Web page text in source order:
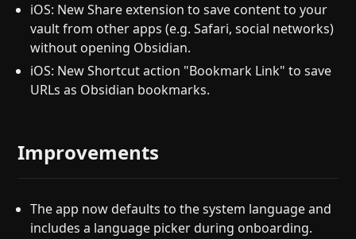
iOS: New Share extension to save content to your
vault from other apps (e.g. Safari, social networks)
without opening Obsidian.
iOS: New Shortcut action "Bookmark Link" to save
URLs as Obsidian bookmarks.
Improvements
The app now defaults to the system language and
includes a language picker during onboarding.